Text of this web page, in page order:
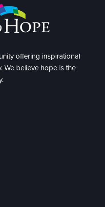
offering inspirational
We believe hope is the